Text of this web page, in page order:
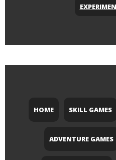
HOME SKILL GAMES
ADVENTURE GAMES